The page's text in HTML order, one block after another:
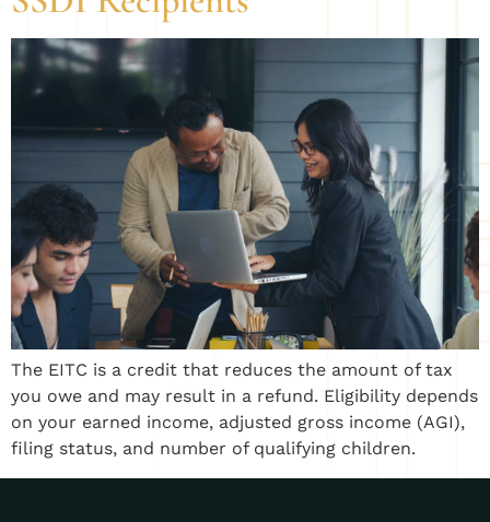
The EITC is a credit that reduces the amount of tax
you owe and may result in a refund. Eligibility depends
on your earned income, adjusted gross income (AGI),
filing status, and number of qualifying children.